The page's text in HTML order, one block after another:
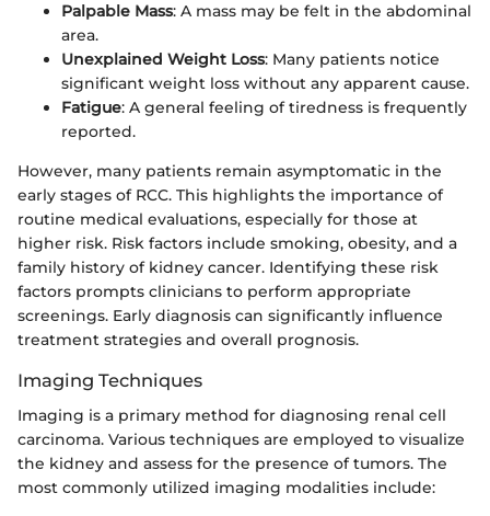
Palpable Mass: A mass may be felt in the abdominal
area.
Unexplained Weight Loss: Many patients notice
significant weight loss without any apparent cause.
Fatigue: A general feeling of tiredness is frequently
reported.
However, many patients remain asymptomatic in the
early stages of RCC. This highlights the importance of
routine medical evaluations, especially for those at
higher risk. Risk factors include smoking, obesity, and a
family history of kidney cancer. Identifying these risk
factors prompts clinicians to perform appropriate
screenings. Early diagnosis can significantly influence
treatment strategies and overall prognosis.
Imaging Techniques
Imaging is a primary method for diagnosing renal cell
carcinoma. Various techniques are employed to visualize
the kidney and assess for the presence of tumors. The
most commonly utilized imaging modalities include: